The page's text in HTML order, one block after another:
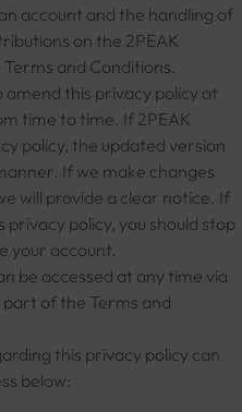
account and the handling of
on the 2PEAK
and Conditions.
this privacy policy at
time to time. If 2PEAK
policy, the updated version
If we make changes
will provide a clear notice. If
policy, you should stop
your account.
be accessed at any time via
of the Terms and
this privacy policy can
below: